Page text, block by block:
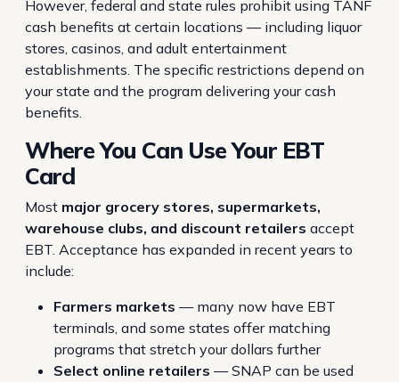
However, federal and state rules prohibit using TANF
cash benefits at certain locations — including liquor
stores, casinos, and adult entertainment
establishments. The specific restrictions depend on
your state and the program delivering your cash
benefits.
Where You Can Use Your EBT
Card
Most major grocery stores, supermarkets,
warehouse clubs, and discount retailers accept
EBT. Acceptance has expanded in recent years to
include:
Farmers markets — many now have EBT
terminals, and some states offer matching
programs that stretch your dollars further
Select online retailers — SNAP can be used